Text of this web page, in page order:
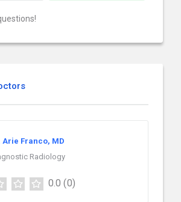
Arie Franco, MD
Radiology
0.0 (0)